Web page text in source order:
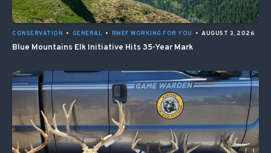
CONSERVATION • GENERAL • RMEF WORKING FOR YOU • AUGUST 3, 2026
Blue Mountains Elk Initiative Hits 35-Year Mark